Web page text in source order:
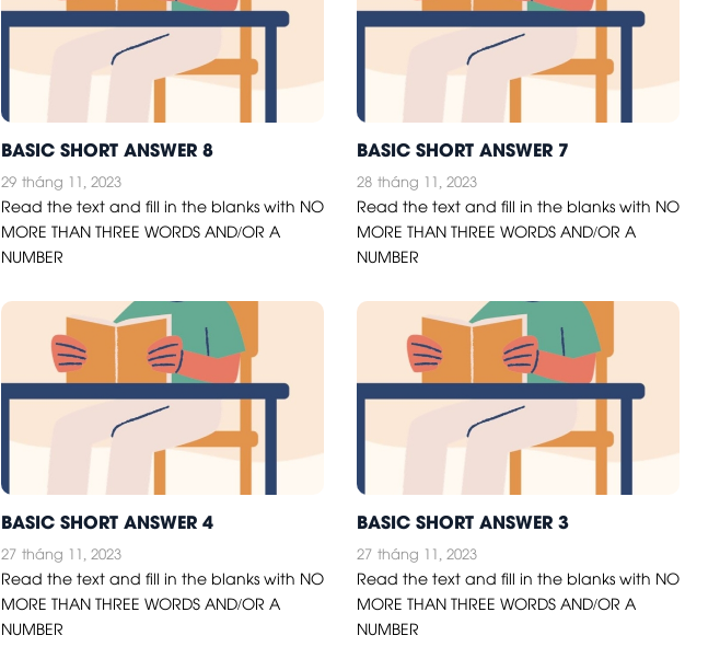
BASIC SHORT ANSWER 8
29 tháng 11, 2023
Read the text and fill in the blanks with NO
MORE THAN THREE WORDS AND/OR A
NUMBER
BASIC SHORT ANSWER 7
28 tháng 11, 2023
Read the text and fill in the blanks with NO
MORE THAN THREE WORDS AND/OR A
NUMBER
BASIC SHORT ANSWER 4
27 tháng 11, 2023
Read the text and fill in the blanks with NO
MORE THAN THREE WORDS AND/OR A
NUMBER
BASIC SHORT ANSWER 3
27 tháng 11, 2023
Read the text and fill in the blanks with NO
MORE THAN THREE WORDS AND/OR A
NUMBER